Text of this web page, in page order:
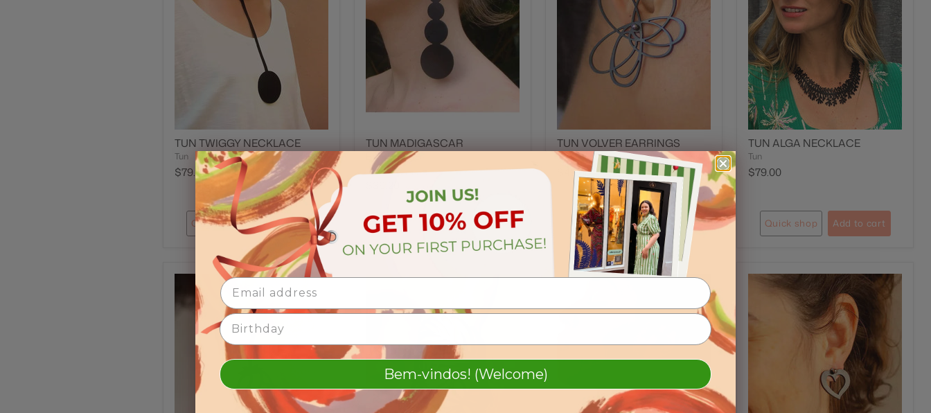
TUN TWIGGY NECKLACE
Tun
$79.00
Quick shop Add to cart
TUN MADIGASCAR
EARRINGS
Tun
Quick shop Add to cart
TUN VOLVER EARRINGS
Tun
$49.00
Quick shop Add to cart
TUN ALGA NECKLACE
Tun
$79.00
Quick shop Add to cart
Email Address
Birth Date
Bem-vindos! (Welcome)